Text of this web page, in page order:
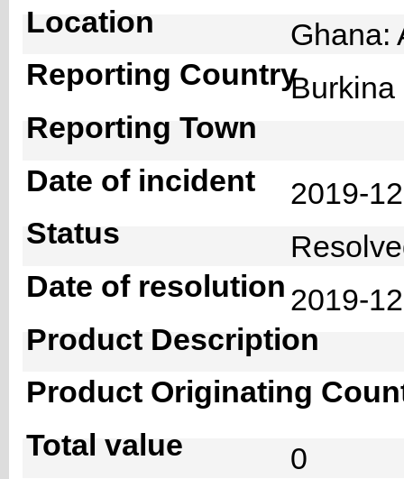
Location
Ghana:
Reporting Country
Reporting Town
Date of incident
2019-
Status
Date of resolution 2019-
Product Description
Product Originating
Total value
0